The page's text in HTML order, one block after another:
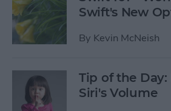
Swift's New
By Kevin McNeish
Tip of the
Siri's Volume